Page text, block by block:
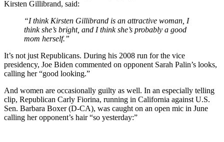
Kirsten Gillibrand, said:
“I think Kirsten Gillibrand is an attractive woman, I
think she’s bright, and I think she’s probably a good
mom herself.”
It’s not just Republicans. During his 2008 run for the vice
presidency, Joe Biden commented on opponent Sarah Palin’s looks,
calling her “good looking.”
And women are occasionally guilty as well. In an especially telling
clip, Republican Carly Fiorina, running in California against U.S.
Sen. Barbara Boxer (D-CA), was caught on an open mic in June
calling her opponent’s hair “so yesterday:”